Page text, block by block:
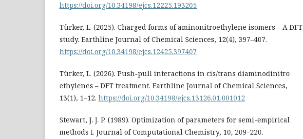
https://doi.org/10.34198/ejcs.12225.193205
Türker, L. (2025). Charged forms of aminonitroethylene isomers – A DFT
study. Earthline Journal of Chemical Sciences, 12(4), 397–407.
https://doi.org/10.34198/ejcs.12425.397407
Türker, L. (2026). Push-pull interactions in cis/trans diaminodinitro
ethylenes – DFT treatment. Earthline Journal of Chemical Sciences,
13(1), 1–12. https://doi.org/10.34198/ejcs.13126.01.001012
Stewart, J. J. P. (1989). Optimization of parameters for semi-empirical
methods I. Journal of Computational Chemistry, 10, 209–220.